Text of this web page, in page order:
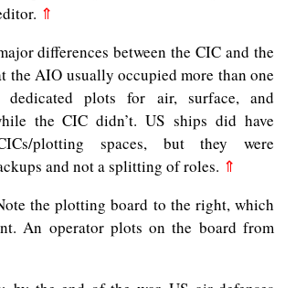
⇑
differences between the CIC and the
the AIO usually occupied more than one
dedicated plots for air, surface, and
the CIC didn’t. US ships did have
plotting spaces, but they were
and not a splitting of roles. ⇑
the plotting board to the right, which
An operator plots on the board from